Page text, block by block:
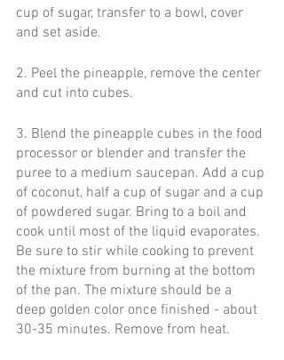
cup of sugar, transfer to a bowl, cover
and set aside.
2. Peel the pineapple, remove the center
and cut into cubes.
3. Blend the pineapple cubes in the food
processor or blender and transfer the
puree to a medium saucepan. Add a cup
of coconut, half a cup of sugar and a cup
of powdered sugar. Bring to a boil and
cook until most of the liquid evaporates.
Be sure to stir while cooking to prevent
the mixture from burning at the bottom
of the pan. The mixture should be a
deep golden color once finished - about
30-35 minutes. Remove from heat.